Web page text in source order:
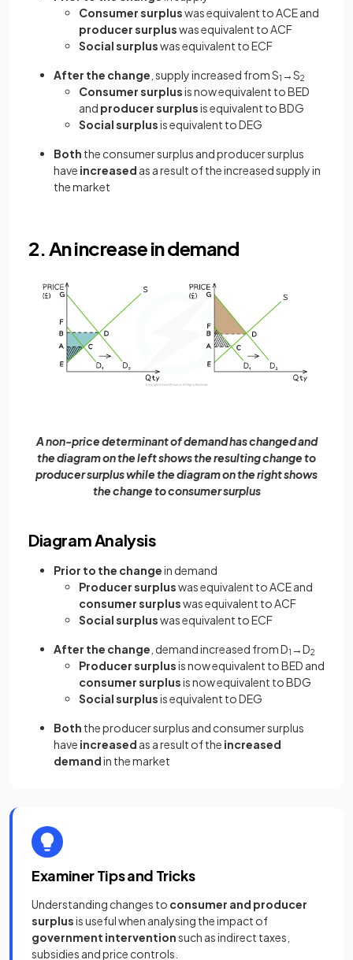
Consumer surpluswas equivalent to ACE and
producer surpluswas equivalent to ACF
Social surpluswas equivalent to ECF
After the change , supply increased from S1 →S2
Consumer surplusis now equivalent to BED
and producer surplusis equivalent to BDG
Social surplusis equivalent to DEG
Both the consumer surplus and producer surplus
have increased as a result of the increased supply in
the market
2. An increase in demand
A non-price determinant of demand has changed and
the diagram on the left shows the resulting change to
producer surplus while the diagram on the right shows
the change to consumer surplus
Diagram Analysis
Prior to the changein demand
Producer surpluswas equivalent to ACE and
consumer surpluswas equivalent to ACF
Social surpluswas equivalent to ECF
After the change , demand increased from D1 →D2
Producer surplusis now equivalent to BED and
consumer surplusis now equivalent to BDG
Social surplusis equivalent to DEG
Both the producer surplus and consumer surplus
have increased as a result of the increased
demandin the market
Examiner Tips and Tricks
Understanding changes to consumer and producer
surplusis useful when analysing the impact of
government interventionsuch as indirect taxes,
subsidies and price controls.